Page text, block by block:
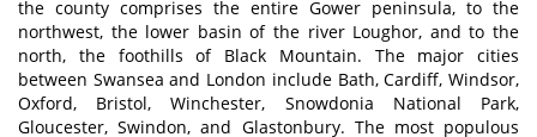
the county comprises the entire Gower peninsula, to the
northwest, the lower basin of the river Loughor, and to the
north, the foothills of Black Mountain. The major cities
between Swansea and London include Bath, Cardiff, Windsor,
Oxford, Bristol, Winchester, Snowdonia National Park,
Gloucester, Swindon, and Glastonbury. The most populous